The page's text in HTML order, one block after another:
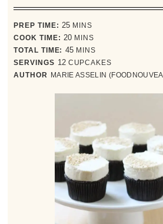
PREP TIME: 25minutes
MINS
COOK TIME: 20minutes
MINS
TOTAL TIME: 45minutes
MINS
SERVINGS 12 CUPCAKES
AUTHOR MARIE ASSELIN